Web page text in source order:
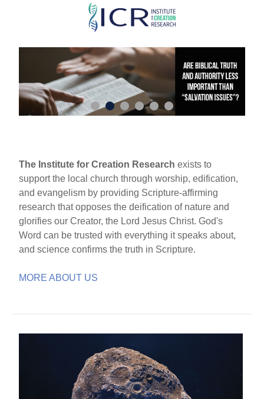
Skip
main
content
The Institute for Creation Research exists to
support the local church through worship, edification,
and evangelism by providing Scripture-affirming
research that opposes the deification of nature and
glorifies our Creator, the Lord Jesus Christ. God's
Word can be trusted with everything it speaks about,
and science confirms the truth in Scripture.
MORE ABOUT US